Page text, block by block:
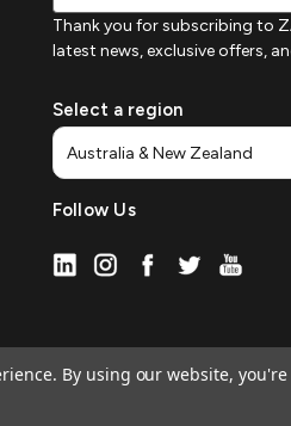
Thank you for subscribing to
latest news, exclusive offers,
Select a region
Follow Us
By using our website,